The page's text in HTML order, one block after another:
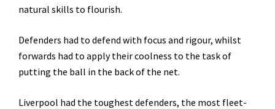
natural skills to flourish.
Defenders had to defend with focus and rigour, whilst
forwards had to apply their coolness to the task of
putting the ball in the back of the net.
Liverpool had the toughest defenders, the most fleet-